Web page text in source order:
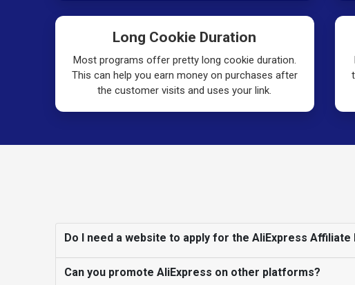
Long Cookie Duration
Most programs offer pretty long cookie duration.
This can help you earn money on purchases after
the customer visits and uses your link.
Do I need a website to apply for the AliExpress Affiliate
Can you promote AliExpress on other platforms?